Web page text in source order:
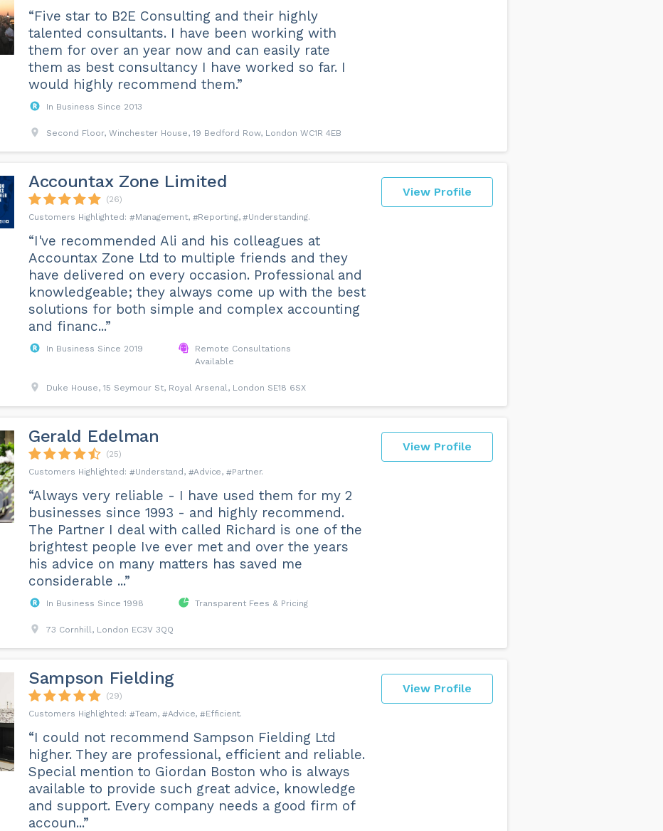
“Five star to B2E Consulting and their highly
talented consultants. I have been working with
them for over an year now and can easily rate
them as best consultancy I have worked so far. I
would highly recommend them.”
In Business Since 2013
Second Floor, Winchester House, 19 Bedford Row, London WC1R 4EB
View Profile
Accountax Zone Limited
(26)
Management
Reporting Understanding
“I've recommended Ali and his colleagues at
Accountax Zone Ltd to multiple friends and they
have delivered on every occasion. Professional and
knowledgeable; they always come up with the best
solutions for both simple and complex accounting
and financ...”
In Business Since 2019
Remote Consultations
Available
Duke House, 15 Seymour St, Royal Arsenal, London SE18 6SX
View Profile
Gerald Edelman
(25)
Understand
Advice Partner
“Always very reliable - I have used them for my 2
businesses since 1993 - and highly recommend.
The Partner I deal with called Richard is one of the
brightest people Ive ever met and over the years
his advice on many matters has saved me
considerable ...”
In Business Since 1998 Transparent Fees & Pricing
73 Cornhill, London EC3V 3QQ
View Profile
Sampson Fielding
(29)
Team
Advice Efficient
“I could not recommend Sampson Fielding Ltd
higher. They are professional, efficient and reliable.
Special mention to Giordan Boston who is always
available to provide such great advice, knowledge
and support. Every company needs a good firm of
accoun...”